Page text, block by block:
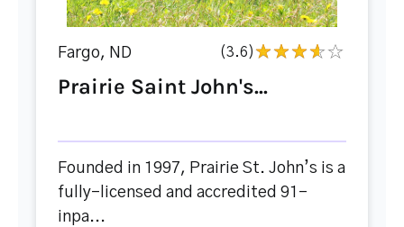
Fargo, ND (3.6)
Prairie Saint John's...
Founded in 1997, Prairie St. John’s is a
fully-licensed and accredited 91-
inpa...